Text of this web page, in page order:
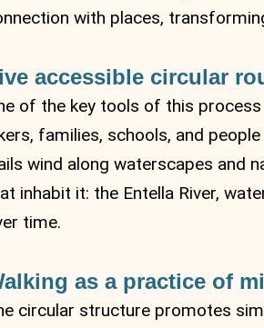
with places,
accessible circular
of the key tools of this
families, schools, and
wind along waterscapes and
inhabit it: the Entella River,
time.
as a practice of
circular structure promotes